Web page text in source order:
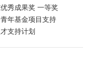
秀成果奖 一等奖
年基金项目支持
支持计划